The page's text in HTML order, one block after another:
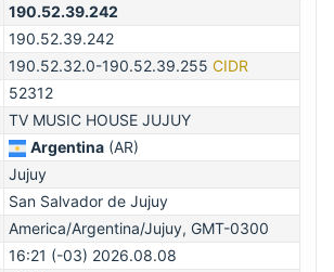
190.52.39.242
190.52.39.242
190.52.32.0-190.52.39.255 CIDR
52312
TV MUSIC HOUSE JUJUY
Argentina (AR)
Jujuy
San Salvador de Jujuy
America/Argentina/Jujuy, GMT-0300
16:21 (-03) 2026.08.08